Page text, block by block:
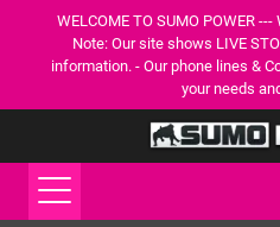
WELCOME TO SUMO POWER
Note: Our site shows LIVE
information. - Our phone lines &
your needs